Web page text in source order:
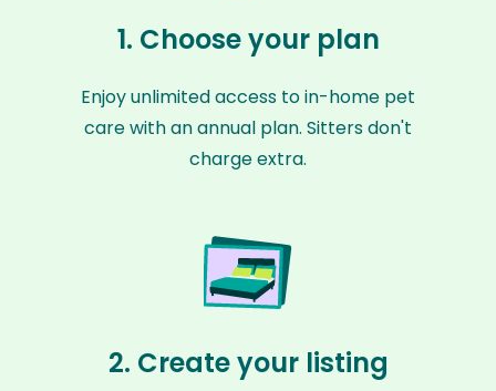
1. Choose your plan
Enjoy unlimited access to in-home pet
care with an annual plan. Sitters don't
charge extra.
2. Create your listing